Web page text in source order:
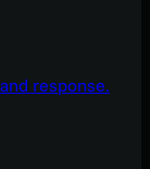
response.